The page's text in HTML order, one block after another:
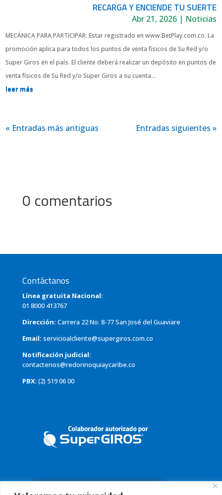
RECARGA Y ENCIENDE TU SUERTE
Abr 21, 2026| Noticias
MECÁNICA PARA PARTICIPAR: Estar registrado en www.BetPlay.com.co. La
promoción aplica para todos los puntos de venta físicos de Su Red y/o
Super Giros en el país. El cliente deberá realizar un depósito en puntos de
venta físicos de Su Red y/o Super Giros a su cuenta...
leer más
« Entradas más antiguas Entradas siguientes »
0 comentarios
Contáctanos
Línea gratuita Nacional:
01 8000 413767
Dirección: Carrera 22 No. 8-77 San José del Guaviare
Email: servicioalcliente@supergiros.com.co
Notificación judicial:
contactenos@redorinoquiaycaribe.co
PBX: (2) 519 06 00